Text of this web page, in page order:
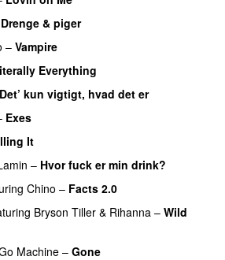
Drenge & piger
– Vampire
Everything
Det’ kun vigtigt, hvad det er
Exes
It
– Hvor fuck er min drink?
Chino – Facts 2.0
Bryson Tiller & Rihanna – Wild
Machine – Gone